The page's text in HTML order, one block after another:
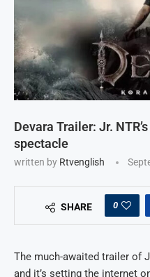
Devara Trailer: Jr.
spectacle
written by Rtvenglish
SHARE 0
The much-awaited trailer of
and it’s setting the internet